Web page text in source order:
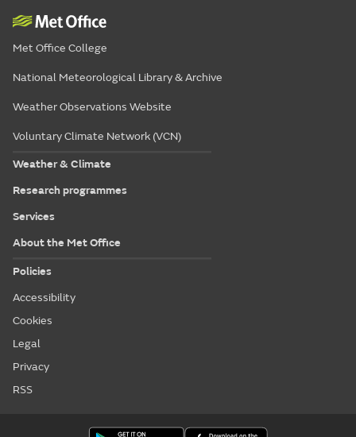
Met Office College
National Meteorological Library & Archive
Weather Observations Website
Voluntary Climate Network (VCN)
Weather & Climate
Research programmes
Services
About the Met Office
Policies
Accessibility
Cookies
Legal
Privacy
RSS